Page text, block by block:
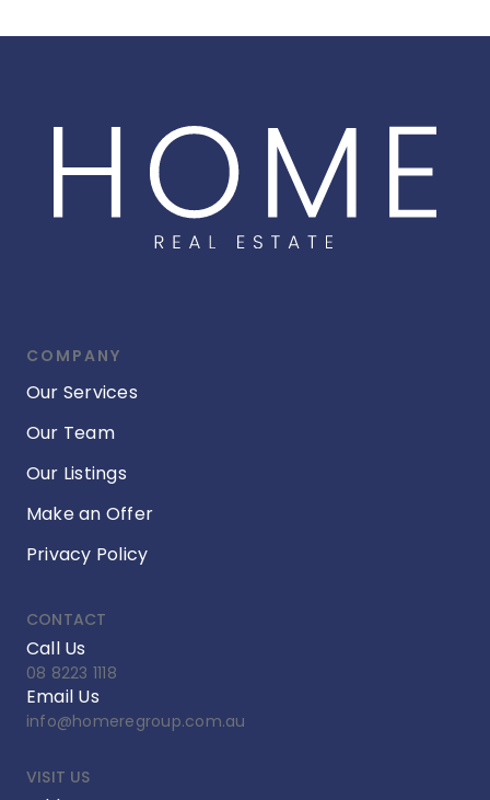
COMPANY
Our Services
Our Team
Our Listings
Make an Offer
Privacy Policy
CONTACT
Call Us
08 8223 1118
Email Us
info@homeregroup.com.au
VISIT US